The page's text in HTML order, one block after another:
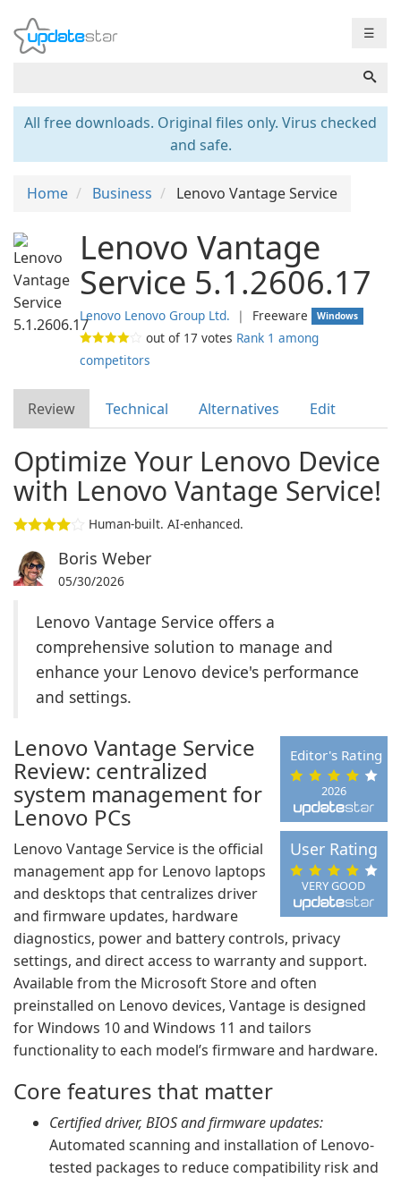
☰
All free downloads. Original files only. Virus checked
and safe.
Home Business Lenovo Vantage Service
Lenovo Vantage
Service 5.1.2606.17
Lenovo Lenovo Group Ltd. ❘ Freeware Windows
out of 17 votes Rank 1 among
competitors
Review Technical Alternatives Edit
Optimize Your Lenovo Device
with Lenovo Vantage Service!
Human-built. AI-enhanced.
Boris Weber
05/30/2026
Lenovo Vantage Service offers a
comprehensive solution to manage and
enhance your Lenovo device's performance
and settings.
2026
Editor's Rating
VERY GOOD
User Rating
Lenovo Vantage Service
Review: centralized
system management for
Lenovo PCs
Lenovo Vantage Service is the official
management app for Lenovo laptops
and desktops that centralizes driver
and firmware updates, hardware
diagnostics, power and battery controls, privacy
settings, and direct access to warranty and support.
Available from the Microsoft Store and often
preinstalled on Lenovo devices, Vantage is designed
for Windows 10 and Windows 11 and tailors
functionality to each model’s firmware and hardware.
Core features that matter
Certified driver, BIOS and firmware updates:
Automated scanning and installation of Lenovo-
tested packages to reduce compatibility risk and